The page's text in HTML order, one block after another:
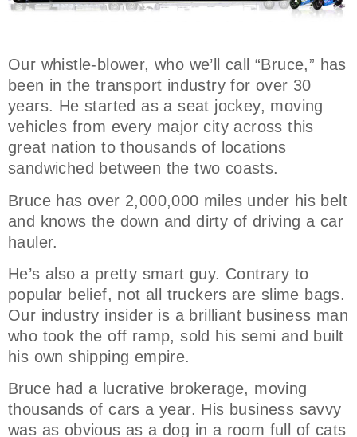
Our whistle-blower, who we’ll call “Bruce,” has
been in the transport industry for over 30
years. He started as a seat jockey, moving
vehicles from every major city across this
great nation to thousands of locations
sandwiched between the two coasts.
Bruce has over 2,000,000 miles under his belt
and knows the down and dirty of driving a car
hauler.
He’s also a pretty smart guy. Contrary to
popular belief, not all truckers are slime bags.
Our industry insider is a brilliant business man
who took the off ramp, sold his semi and built
his own shipping empire.
Bruce had a lucrative brokerage, moving
thousands of cars a year. His business savvy
was as obvious as a dog in a room full of cats